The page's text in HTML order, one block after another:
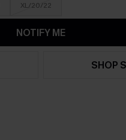
XL/20/22
NOTIFY ME
SHOP